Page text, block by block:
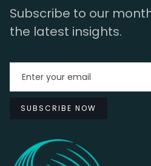
Subscribe to our
the latest insights.